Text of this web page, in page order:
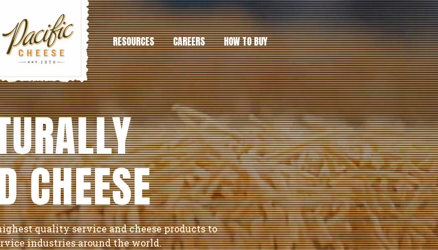
RESOURCES CAREERS HOW TO BUY
CHEESE
quality service and cheese products to
industries around the world.